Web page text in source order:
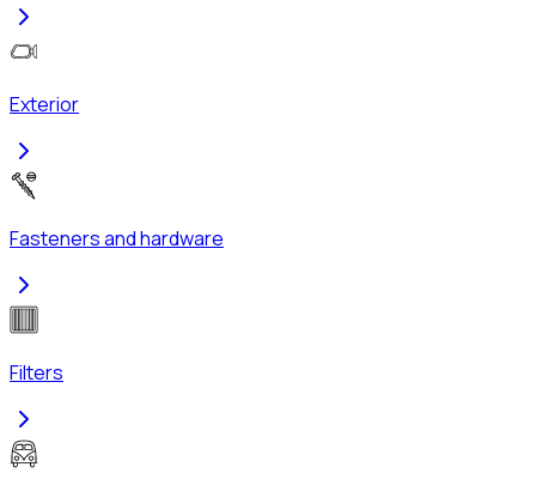
Exterior
Fasteners and hardware
Filters